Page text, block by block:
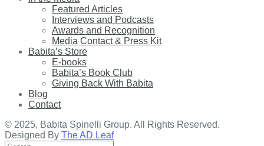
Featured Articles
Interviews and Podcasts
Awards and Recognition
Media Contact & Press Kit
Babita’s Store
E-books
Babita’s Book Club
Giving Back With Babita
Blog
Contact
© 2025, Babita Spinelli Group. All Rights Reserved.
Designed By The AD Leaf